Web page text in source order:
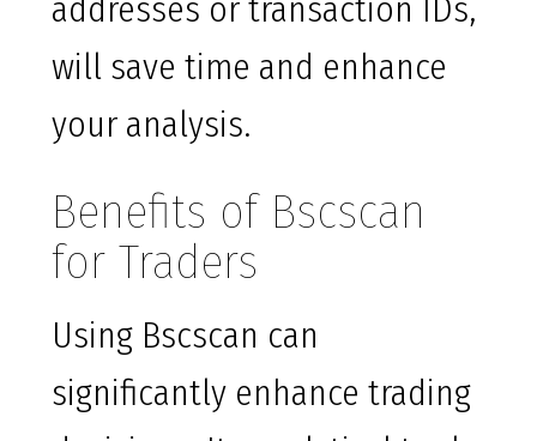
addresses or transaction IDs,
will save time and enhance
your analysis.
Benefits of Bscscan
for Traders
Using Bscscan can
significantly enhance trading